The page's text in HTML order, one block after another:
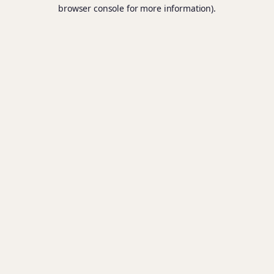
browser console for more information).